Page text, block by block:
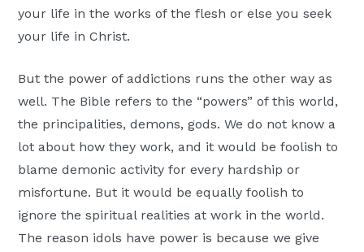
your life in the works of the flesh or else you seek
your life in Christ.
But the power of addictions runs the other way as
well. The Bible refers to the “powers” of this world,
the principalities, demons, gods. We do not know a
lot about how they work, and it would be foolish to
blame demonic activity for every hardship or
misfortune. But it would be equally foolish to
ignore the spiritual realities at work in the world.
The reason idols have power is because we give